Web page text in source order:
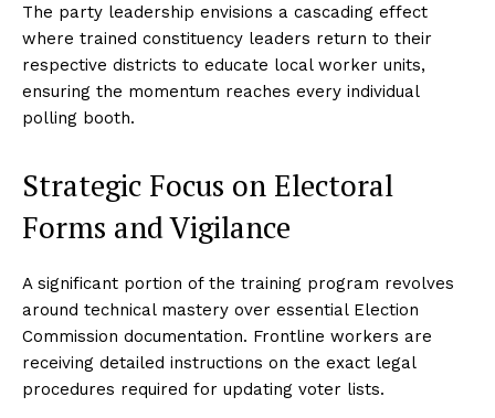
The party leadership envisions a cascading effect
where trained constituency leaders return to their
respective districts to educate local worker units,
ensuring the momentum reaches every individual
polling booth.
Strategic Focus on Electoral
Forms and Vigilance
A significant portion of the training program revolves
around technical mastery over essential Election
Commission documentation. Frontline workers are
receiving detailed instructions on the exact legal
procedures required for updating voter lists.